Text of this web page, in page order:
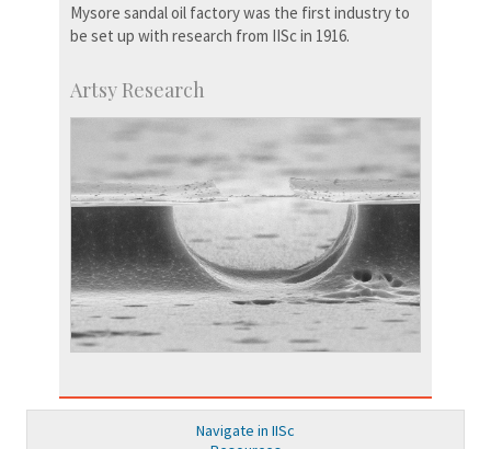
Mysore sandal oil factory was the first industry to
be set up with research from IISc in 1916.
Artsy Research
Navigate in IISc